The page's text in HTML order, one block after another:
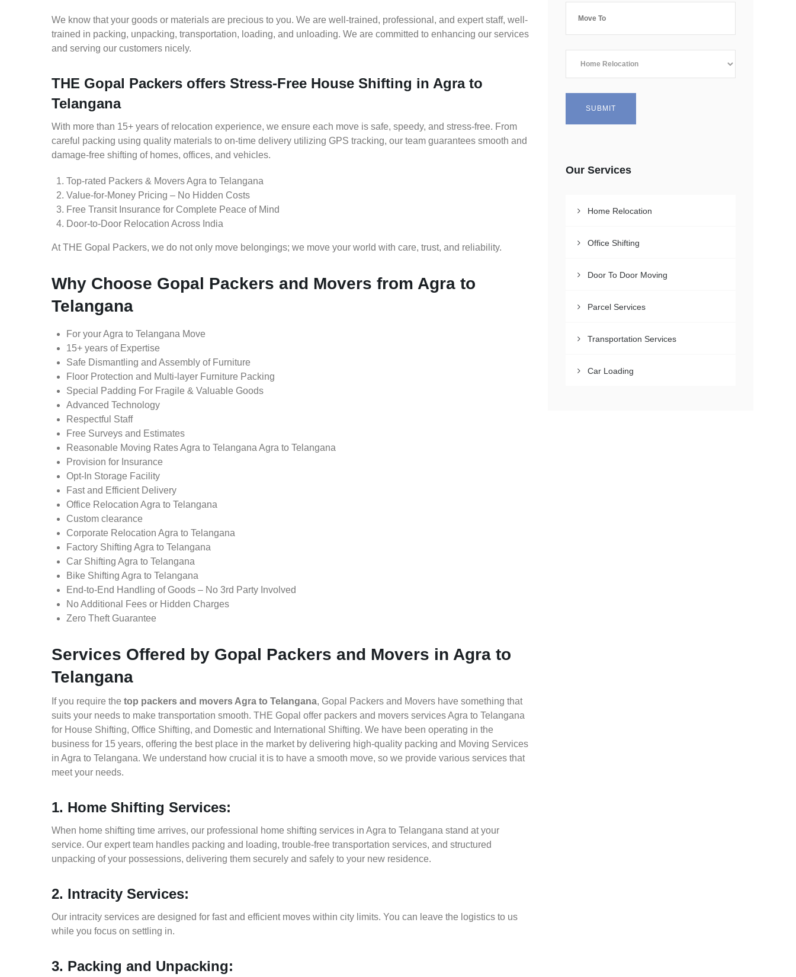
We know that your goods or materials are precious to you. We are well-trained, professional, and expert staff, well-
trained in packing, unpacking, transportation, loading, and unloading. We are committed to enhancing our services
and serving our customers nicely.
THE Gopal Packers offers Stress-Free House Shifting in Agra to
Telangana
With more than 15+ years of relocation experience, we ensure each move is safe, speedy, and stress-free. From
careful packing using quality materials to on-time delivery utilizing GPS tracking, our team guarantees smooth and
damage-free shifting of homes, offices, and vehicles.
Top-rated Packers & Movers Agra to Telangana
Value-for-Money Pricing – No Hidden Costs
Free Transit Insurance for Complete Peace of Mind
Door-to-Door Relocation Across India
At THE Gopal Packers, we do not only move belongings; we move your world with care, trust, and reliability.
Why Choose Gopal Packers and Movers from Agra to
Telangana
For your Agra to Telangana Move
15+ years of Expertise
Safe Dismantling and Assembly of Furniture
Floor Protection and Multi-layer Furniture Packing
Special Padding For Fragile & Valuable Goods
Advanced Technology
Respectful Staff
Free Surveys and Estimates
Reasonable Moving Rates Agra to Telangana Agra to Telangana
Provision for Insurance
Opt-In Storage Facility
Fast and Efficient Delivery
Office Relocation Agra to Telangana
Custom clearance
Corporate Relocation Agra to Telangana
Factory Shifting Agra to Telangana
Car Shifting Agra to Telangana
Bike Shifting Agra to Telangana
End-to-End Handling of Goods – No 3rd Party Involved
No Additional Fees or Hidden Charges
Zero Theft Guarantee
Services Offered by Gopal Packers and Movers in Agra to
Telangana
If you require the top packers and movers Agra to Telangana, Gopal Packers and Movers have something that
suits your needs to make transportation smooth. THE Gopal offer packers and movers services Agra to Telangana
for House Shifting, Office Shifting, and Domestic and International Shifting. We have been operating in the
business for 15 years, offering the best place in the market by delivering high-quality packing and Moving Services
in Agra to Telangana. We understand how crucial it is to have a smooth move, so we provide various services that
meet your needs.
1. Home Shifting Services:
When home shifting time arrives, our professional home shifting services in Agra to Telangana stand at your
service. Our expert team handles packing and loading, trouble-free transportation services, and structured
unpacking of your possessions, delivering them securely and safely to your new residence.
2. Intracity Services:
Our intracity services are designed for fast and efficient moves within city limits. You can leave the logistics to us
while you focus on settling in.
3. Packing and Unpacking:
Our Services
Home Relocation
Office Shifting
Door To Door Moving
Parcel Services
Transportation Services
Car Loading